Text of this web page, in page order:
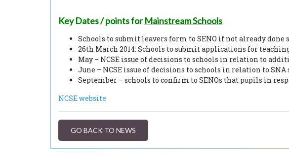
Key Dates / pointsforMainstream Schools
Schools to submit leavers form to SENO if not already done
26th March 2014: Schools to submit applications for
May – NCSE issue of decisions to schools in relation to
June – NCSE issue of decisions to schools in relation to SNA
September – schools to confirm to SENOs that pupils in
NCSE website
GO BACK TO NEWS